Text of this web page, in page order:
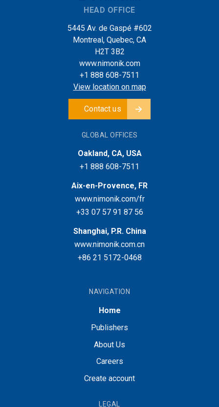
HEAD OFFICE
5445 Av. de Gaspé #602
Montreal, Quebec, CA
H2T 3B2
www.nimonik.com
+1 888 608-7511
View location on map
Contact us
GLOBAL OFFICES
Oakland, CA, USA
+1 888 608-7511
Aix-en-Provence, FR
www.nimonik.com/fr
+33 07 57 91 87 56
Shanghai, P.R. China
www.nimonik.com.cn
+86 21 5172-0468
NAVIGATION
Home
Publishers
About Us
Careers
Create account
LEGAL